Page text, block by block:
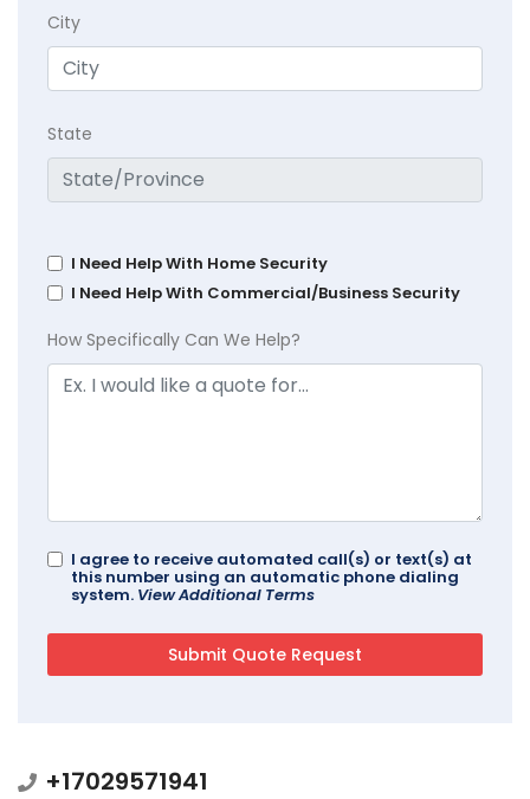
City
State
I Need Help With Home Security
I Need Help With Commercial/Business Security
How Specifically Can We Help?
I agree to receive automated call(s) or text(s) at
this number using an automatic phone dialing
system. View Additional Terms
+17029571941